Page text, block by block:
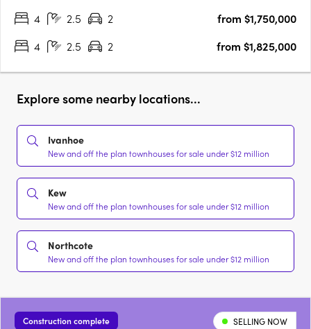
4
2.5 2
from $1,750,000
4
2.5 2 from $1,825,000
Explore some nearby locations...
Ivanhoe
New and off the plan townhouses for sale under $12 million
Kew
New and off the plan townhouses for sale under $12 million
Northcote
New and off the plan townhouses for sale under $12 million
Construction complete SELLING NOW